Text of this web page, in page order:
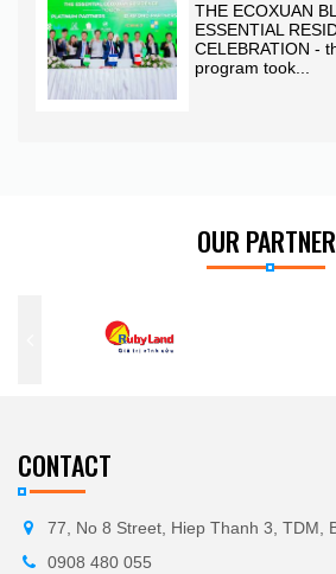
THE ECOXUAN
ESSENTIAL
CELEBRATION -
program took...
OUR PARTNER
CONTACT
77, No 8 Street, Hiep Thanh 3, TDM,
0908 480 055